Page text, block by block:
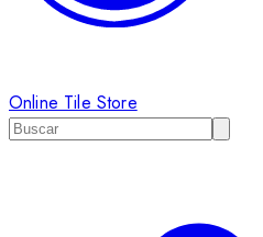
Online Tile Store